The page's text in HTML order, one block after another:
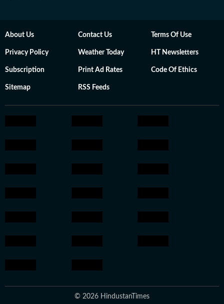
About Us Contact Us Terms Of Use
Privacy Policy Weather Today HT Newsletters
Subscription Print Ad Rates Code Of Ethics
Sitemap RSS Feeds
© 2026 HindustanTimes